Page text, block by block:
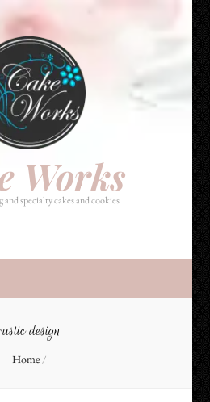
Works
specialty cakes and cookies
Works
and specialty cakes and cookies
design
Home /